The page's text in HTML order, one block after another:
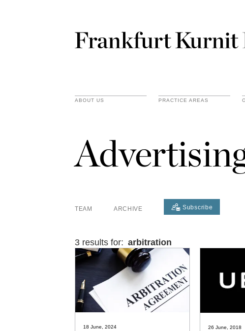
ABOUT US PRACTICE AREAS
TEAM ARCHIVE Subscribe
3 results for: arbitration
18 June, 2024 26 June, 2018